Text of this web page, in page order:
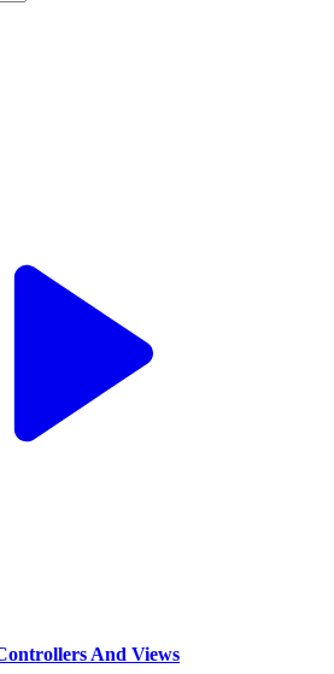
And Views